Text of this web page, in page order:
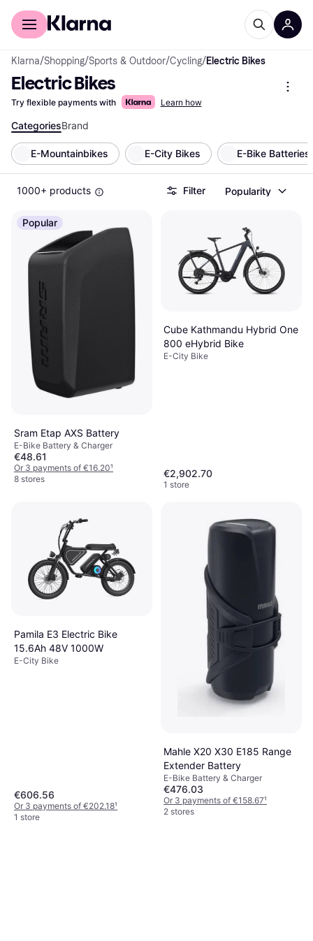
For shoppers
Klarna/Shopping/Sports & Outdoor/Cycling/Electric Bikes
Electric Bikes
Try flexible payments with Learn how
CategoriesBrand
E-Mountainbikes E-City Bikes E-Bike
1000+ products Filter Popularity
Popular
Sram Etap AXS Battery
E-Bike Battery & Charger
€48.61
Or 3 payments of €16.20¹
8 stores
Cube Kathmandu Hybrid One
800 eHybrid Bike
E-City Bike
€2,902.70
1 store
Pamila E3 Electric Bike
15.6Ah 48V 1000W
E-City Bike
€606.56
Or 3 payments of €202.18¹
1 store
Mahle X20 X30 E185 Range
Extender Battery
E-Bike Battery & Charger
€476.03
Or 3 payments of €158.67¹
2 stores